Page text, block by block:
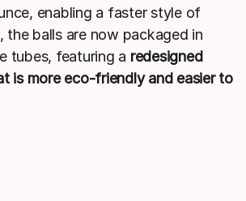
enabling a faster style of
the balls are now packaged in
tubes, featuring a redesigned
is more eco-friendly and easier to